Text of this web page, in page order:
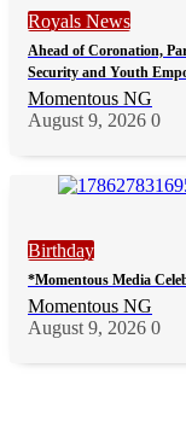
Royals News
Ahead of Coronation,
Security and Youth
Momentous NG
August 9, 2026 0
Birthday
*Momentous Media
Momentous NG
August 9, 2026 0